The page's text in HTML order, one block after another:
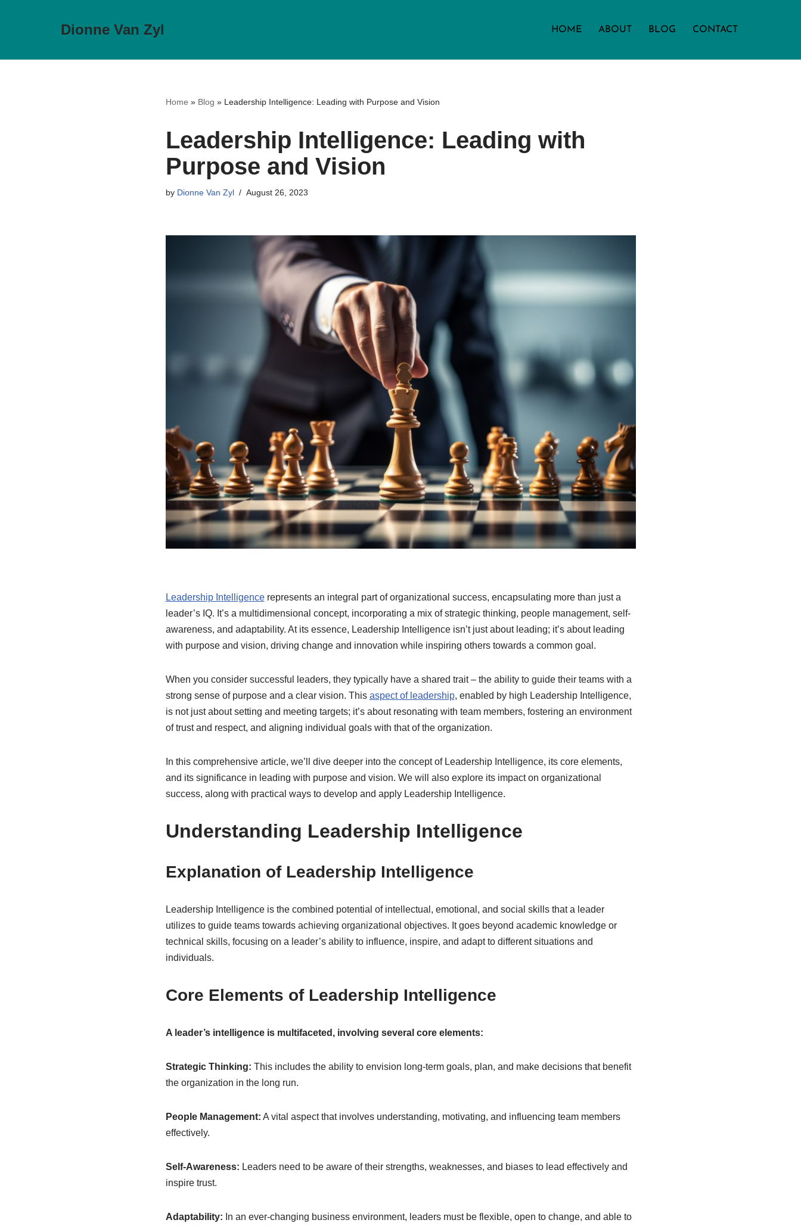
Dionne Van Zyl HOME ABOUT BLOG CONTACT
Home » Blog » Leadership Intelligence: Leading with Purpose and Vision
Leadership Intelligence: Leading with
Purpose and Vision
by Dionne Van Zyl August 26, 2023
Leadership Intelligencerepresents an integral part of organizational success, encapsulating more than just a
leader’s IQ. It’s a multidimensional concept, incorporating a mix of strategic thinking, people management, self-
awareness, and adaptability. At its essence, Leadership Intelligence isn’t just about leading; it’s about leading
with purpose and vision, driving change and innovation while inspiring others towards a common goal.
When you consider successful leaders, they typically have a shared trait – the ability to guide their teams with a
strong sense of purpose and a clear vision. This aspect of leadership, enabled by high Leadership Intelligence,
is not just about setting and meeting targets; it’s about resonating with team members, fostering an environment
of trust and respect, and aligning individual goals with that of the organization.
In this comprehensive article, we’ll dive deeper into the concept of Leadership Intelligence, its core elements,
and its significance in leading with purpose and vision. We will also explore its impact on organizational
success, along with practical ways to develop and apply Leadership Intelligence.
Understanding Leadership Intelligence
Explanation of Leadership Intelligence
Leadership Intelligence is the combined potential of intellectual, emotional, and social skills that a leader
utilizes to guide teams towards achieving organizational objectives. It goes beyond academic knowledge or
technical skills, focusing on a leader’s ability to influence, inspire, and adapt to different situations and
individuals.
Core Elements of Leadership Intelligence
A leader’s intelligence is multifaceted, involving several core elements:
Strategic Thinking: This includes the ability to envision long-term goals, plan, and make decisions that benefit
the organization in the long run.
People Management: A vital aspect that involves understanding, motivating, and influencing team members
effectively.
Self-Awareness: Leaders need to be aware of their strengths, weaknesses, and biases to lead effectively and
inspire trust.
Adaptability: In an ever-changing business environment, leaders must be flexible, open to change, and able to